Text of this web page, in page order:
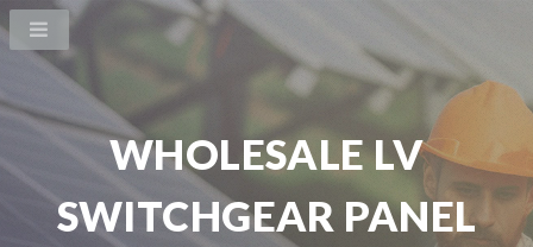
WHOLESALE LV
SWITCHGEAR PANEL